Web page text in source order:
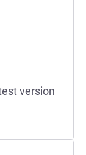
version